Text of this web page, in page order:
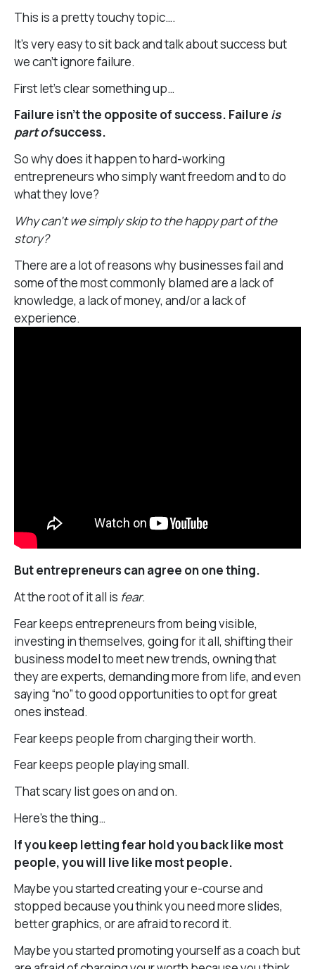
This is a pretty touchy topic….
It’s very easy to sit back and talk about success but
we can’t ignore failure.
First let’s clear something up…
Failure isn’t the opposite of success. Failure is
part ofsuccess.
So why does it happen to hard-working
entrepreneurs who simply want freedom and to do
what they love?
Why can’t we simply skip to the happy part of the
story?
There are a lot of reasons why businesses fail and
some of the most commonly blamed are a lack of
knowledge, a lack of money, and/or a lack of
experience.
But entrepreneurs can agree on one thing.
At the root of it all is fear.
Fear keeps entrepreneurs from being visible,
investing in themselves, going for it all, shifting their
business model to meet new trends, owning that
they are experts, demanding more from life, and even
saying “no” to good opportunities to opt for great
ones instead.
Fear keeps people from charging their worth.
Fear keeps people playing small.
That scary list goes on and on.
Here’s the thing…
If you keep letting fear hold you back like most
people, you will live like most people.
Maybe you started creating your e-course and
stopped because you think you need more slides,
better graphics, or are afraid to record it.
Maybe you started promoting yourself as a coach but